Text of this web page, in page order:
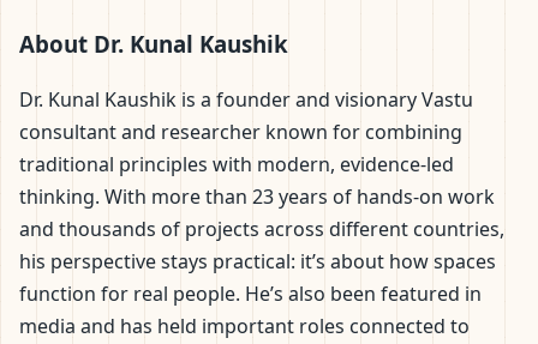
About Dr. Kunal Kaushik
Dr. Kunal Kaushik is a founder and visionary Vastu
consultant and researcher known for combining
traditional principles with modern, evidence-led
thinking. With more than 23 years of hands-on work
and thousands of projects across different countries,
his perspective stays practical: it’s about how spaces
function for real people. He’s also been featured in
media and has held important roles connected to